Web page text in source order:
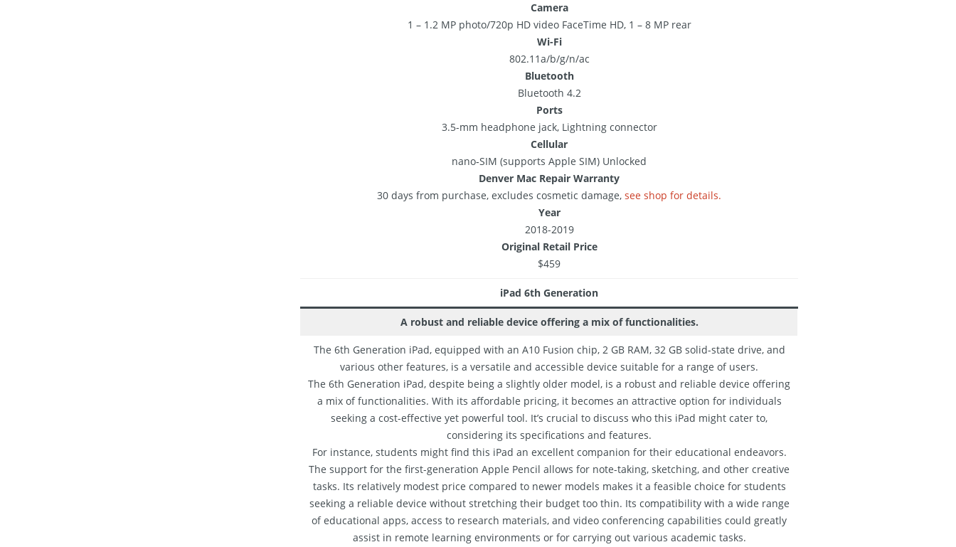
Camera
1 – 1.2 MP photo/720p HD video FaceTime HD, 1 – 8 MP rear
Wi-Fi
802.11a/b/g/n/ac
Bluetooth
Bluetooth 4.2
Ports
3.5-mm headphone jack, Lightning connector
Cellular
nano‑SIM (supports Apple SIM) Unlocked
Denver Mac Repair Warranty
30 days from purchase, excludes cosmetic damage, see shop for details.
Year
2018-2019
Original Retail Price
$459
iPad 6th Generation
A robust and reliable device offering a mix of functionalities.
The 6th Generation iPad, equipped with an A10 Fusion chip, 2 GB RAM, 32 GB solid-state drive, and
various other features, is a versatile and accessible device suitable for a range of users.
The 6th Generation iPad, despite being a slightly older model, is a robust and reliable device offering
a mix of functionalities. With its affordable pricing, it becomes an attractive option for individuals
seeking a cost-effective yet powerful tool. It’s crucial to discuss who this iPad might cater to,
considering its specifications and features.
For instance, students might find this iPad an excellent companion for their educational endeavors.
The support for the first-generation Apple Pencil allows for note-taking, sketching, and other creative
tasks. Its relatively modest price compared to newer models makes it a feasible choice for students
seeking a reliable device without stretching their budget too thin. Its compatibility with a wide range
of educational apps, access to research materials, and video conferencing capabilities could greatly
assist in remote learning environments or for carrying out various academic tasks.